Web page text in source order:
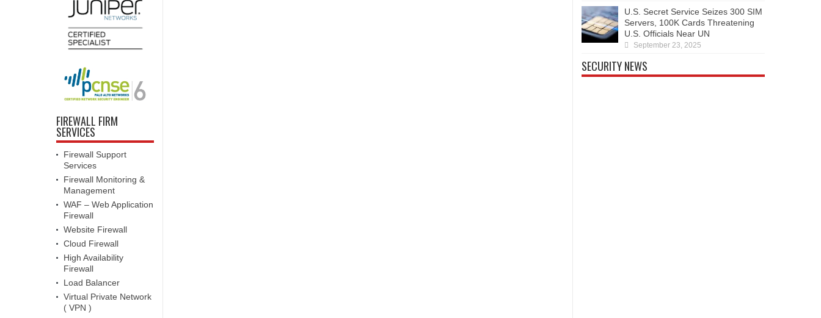
FIREWALL FIRM
SERVICES
Firewall Support
Services
Firewall Monitoring &
Management
WAF – Web Application
Firewall
Website Firewall
Cloud Firewall
High Availability
Firewall
Load Balancer
Virtual Private Network
( VPN )
U.S. Secret Service Seizes 300 SIM
Servers, 100K Cards Threatening
U.S. Officials Near UN
September 23, 2025
SECURITY NEWS